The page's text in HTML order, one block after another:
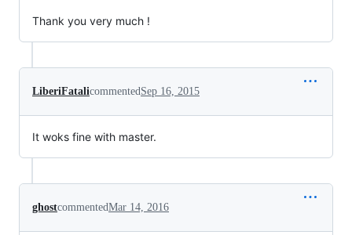
Thank you very much !
LiberiFatalicommentedSep 16, 2015
It woks fine with master.
ghostcommentedMar 14, 2016